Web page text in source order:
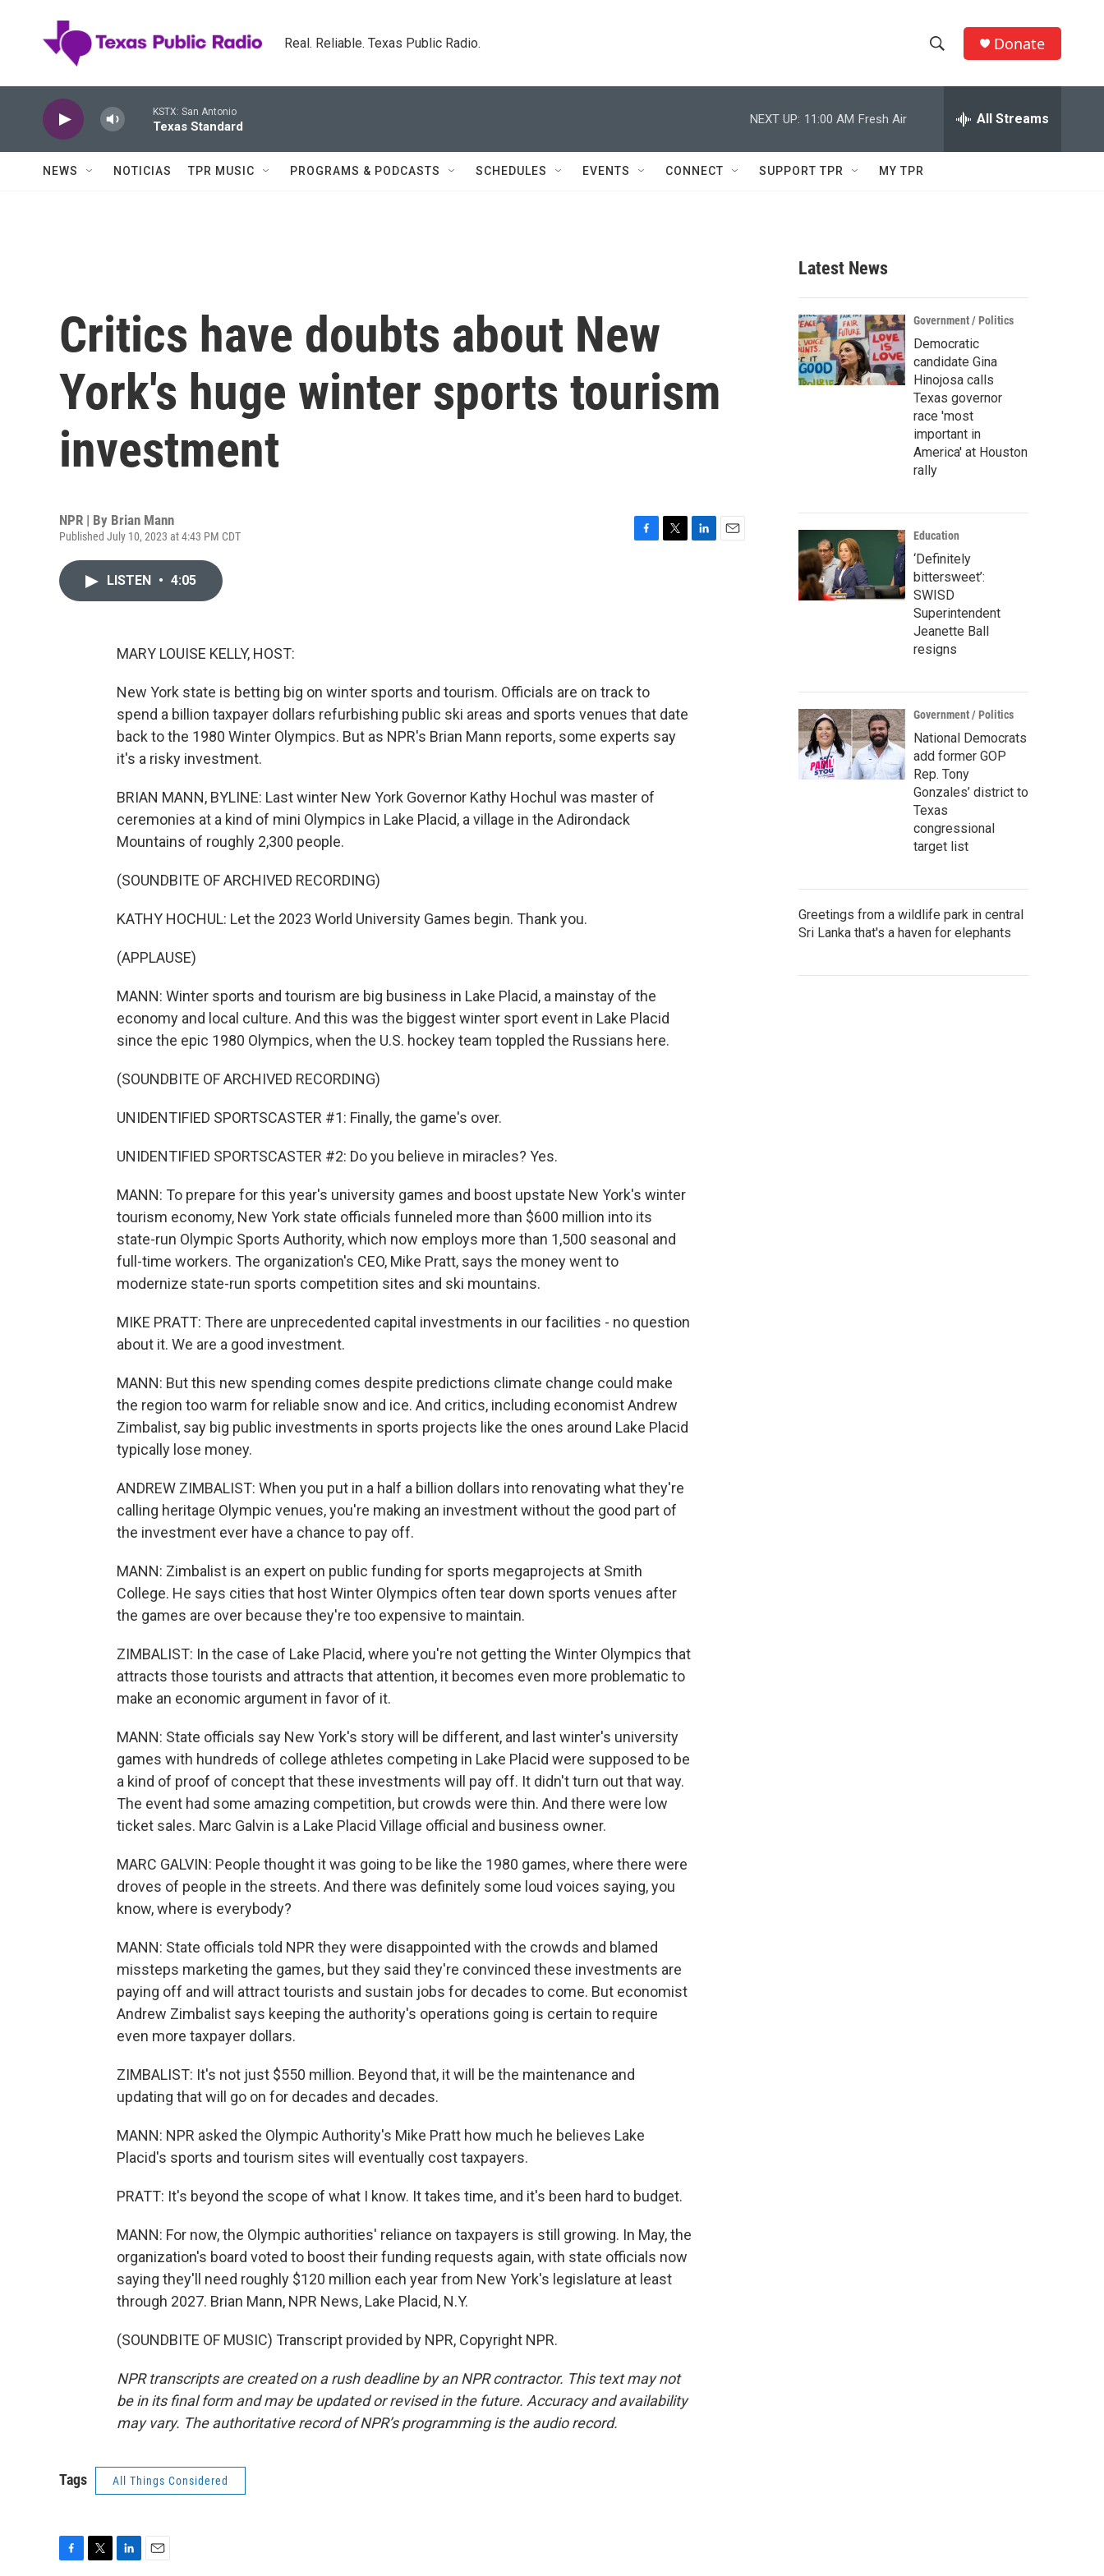
Real. Reliable. Texas Public Radio.
h
w
c
h
e
h
Q
Donate
KSTX: San Antonio
Texas Standard
NEXT UP: 11:00 AM Fresh Air All Streams
NEWS NOTICIAS TPR MUSIC PROGRAMS & PODCASTS SCHEDULES EVENTS CONNECT SUPPORT TPR MY TPR
Critics have doubts about New
York's huge winter sports tourism
investment
NPR | By Brian Mann
Published July 10, 2023 at 4:43 PM CDT
LISTEN • 4:05
MARY LOUISE KELLY, HOST:
New York state is betting big on winter sports and tourism. Officials are on track to
spend a billion taxpayer dollars refurbishing public ski areas and sports venues that date
back to the 1980 Winter Olympics. But as NPR's Brian Mann reports, some experts say
it's a risky investment.
BRIAN MANN, BYLINE: Last winter New York Governor Kathy Hochul was master of
ceremonies at a kind of mini Olympics in Lake Placid, a village in the Adirondack
Mountains of roughly 2,300 people.
(SOUNDBITE OF ARCHIVED RECORDING)
KATHY HOCHUL: Let the 2023 World University Games begin. Thank you.
(APPLAUSE)
MANN: Winter sports and tourism are big business in Lake Placid, a mainstay of the
economy and local culture. And this was the biggest winter sport event in Lake Placid
since the epic 1980 Olympics, when the U.S. hockey team toppled the Russians here.
(SOUNDBITE OF ARCHIVED RECORDING)
UNIDENTIFIED SPORTSCASTER #1: Finally, the game's over.
UNIDENTIFIED SPORTSCASTER #2: Do you believe in miracles? Yes.
MANN: To prepare for this year's university games and boost upstate New York's winter
tourism economy, New York state officials funneled more than $600 million into its
state-run Olympic Sports Authority, which now employs more than 1,500 seasonal and
full-time workers. The organization's CEO, Mike Pratt, says the money went to
modernize state-run sports competition sites and ski mountains.
MIKE PRATT: There are unprecedented capital investments in our facilities - no question
about it. We are a good investment.
MANN: But this new spending comes despite predictions climate change could make
the region too warm for reliable snow and ice. And critics, including economist Andrew
Zimbalist, say big public investments in sports projects like the ones around Lake Placid
typically lose money.
ANDREW ZIMBALIST: When you put in a half a billion dollars into renovating what they're
calling heritage Olympic venues, you're making an investment without the good part of
the investment ever have a chance to pay off.
MANN: Zimbalist is an expert on public funding for sports megaprojects at Smith
College. He says cities that host Winter Olympics often tear down sports venues after
the games are over because they're too expensive to maintain.
ZIMBALIST: In the case of Lake Placid, where you're not getting the Winter Olympics that
attracts those tourists and attracts that attention, it becomes even more problematic to
make an economic argument in favor of it.
MANN: State officials say New York's story will be different, and last winter's university
games with hundreds of college athletes competing in Lake Placid were supposed to be
a kind of proof of concept that these investments will pay off. It didn't turn out that way.
The event had some amazing competition, but crowds were thin. And there were low
ticket sales. Marc Galvin is a Lake Placid Village official and business owner.
MARC GALVIN: People thought it was going to be like the 1980 games, where there were
droves of people in the streets. And there was definitely some loud voices saying, you
know, where is everybody?
MANN: State officials told NPR they were disappointed with the crowds and blamed
missteps marketing the games, but they said they're convinced these investments are
paying off and will attract tourists and sustain jobs for decades to come. But economist
Andrew Zimbalist says keeping the authority's operations going is certain to require
even more taxpayer dollars.
ZIMBALIST: It's not just $550 million. Beyond that, it will be the maintenance and
updating that will go on for decades and decades.
MANN: NPR asked the Olympic Authority's Mike Pratt how much he believes Lake
Placid's sports and tourism sites will eventually cost taxpayers.
PRATT: It's beyond the scope of what I know. It takes time, and it's been hard to budget.
MANN: For now, the Olympic authorities' reliance on taxpayers is still growing. In May, the
organization's board voted to boost their funding requests again, with state officials now
saying they'll need roughly $120 million each year from New York's legislature at least
through 2027. Brian Mann, NPR News, Lake Placid, N.Y.
(SOUNDBITE OF MUSIC) Transcript provided by NPR, Copyright NPR.
NPR transcripts are created on a rush deadline by an NPR contractor. This text may not
be in its final form and may be updated or revised in the future. Accuracy and availability
may vary. The authoritative record of NPR’s programming is the audio record.
Tags All Things Considered
Latest News
Government / Politics
Democratic
candidate Gina
Hinojosa calls
Texas governor
race 'most
important in
America' at Houston
rally
Education
‘Definitely
bittersweet’:
SWISD
Superintendent
Jeanette Ball
resigns
Government / Politics
National Democrats
add former GOP
Rep. Tony
Gonzales’ district to
Texas
congressional
target list
Greetings from a wildlife park in central
Sri Lanka that's a haven for elephants